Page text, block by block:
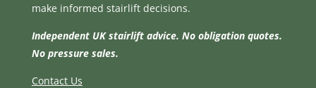
make informed stairlift decisions.
Independent UK stairlift advice. No obligation quotes.
No pressure sales.
Contact Us